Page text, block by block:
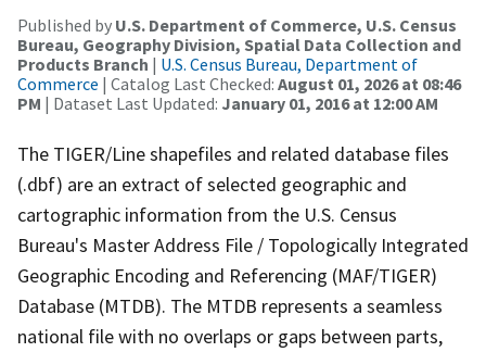
Published by U.S. Department of Commerce, U.S. Census
Bureau, Geography Division, Spatial Data Collection and
Products Branch | U.S. Census Bureau, Department of
Commerce | Catalog Last Checked: August 01, 2026 at 08:46
PM | Dataset Last Updated: January 01, 2016 at 12:00 AM
The TIGER/Line shapefiles and related database files
(.dbf) are an extract of selected geographic and
cartographic information from the U.S. Census
Bureau's Master Address File / Topologically Integrated
Geographic Encoding and Referencing (MAF/TIGER)
Database (MTDB). The MTDB represents a seamless
national file with no overlaps or gaps between parts,